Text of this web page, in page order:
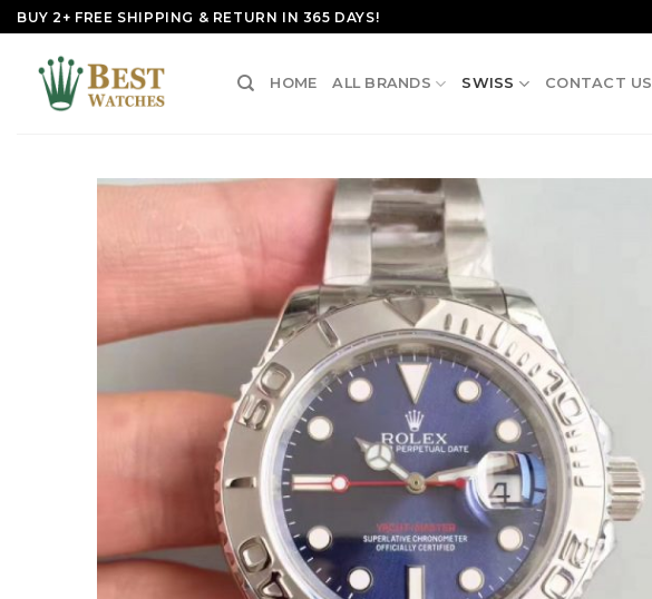
Skip
to
content
BUY 2+ FREE SHIPPING & RETURN IN 365 DAYS!
HOME ALL BRANDS SWISS CONTACT US